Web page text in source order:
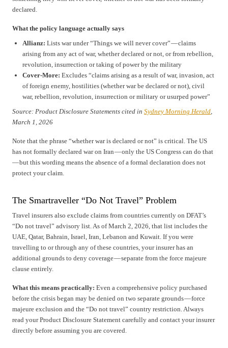
declared.
What the policy language actually says
Allianz: Lists war under “Things we will never cover” — claims
arising from any act of war, whether declared or not, or from rebellion,
revolution, insurrection or taking of power by the military
Cover-More: Excludes “claims arising as a result of war, invasion, act
of foreign enemy, hostilities (whether war be declared or not), civil
war, rebellion, revolution, insurrection or military or usurped power”
Source: Product Disclosure Statements cited in Sydney Morning Herald,
March 1, 2026
Note that the phrase “whether war is declared or not” is critical. The US
has not formally declared war on Iran — only the US Congress can do that
— but this wording means the absence of a formal declaration does not
protect your claim.
The Smartraveller “Do Not Travel” Problem
Travel insurers also exclude claims from countries currently on DFAT’s
“Do not travel” advisory list. As of March 2, 2026, that list includes the
UAE, Qatar, Bahrain, Israel, Iran, Lebanon and Kuwait. If you were
travelling to or through any of these countries, your insurer has an
additional grounds to deny coverage — separate from the force majeure
clause entirely.
What this means practically: Even a comprehensive policy purchased
before the crisis began may be denied on two separate grounds — force
majeure exclusion and the “Do not travel” country restriction. Always
read your Product Disclosure Statement carefully and contact your insurer
directly before assuming you are covered.